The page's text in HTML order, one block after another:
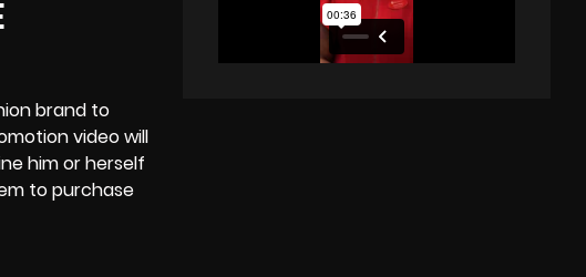
brand to
video will
him or herself
to purchase